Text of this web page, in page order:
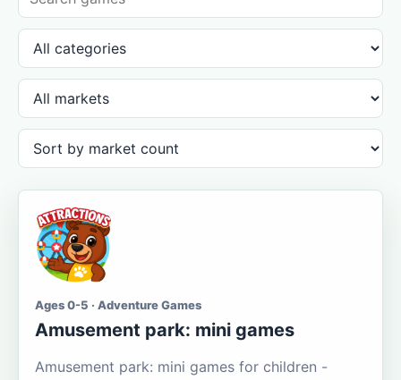
Ages 0-5 · Adventure Games
Amusement park: mini games
Amusement park: mini games for children -